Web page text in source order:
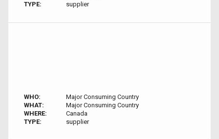
TYPE:
supplier
WHO:
Major Consuming Country
WHAT:
Major Consuming Country
WHERE:
Canada
TYPE:
supplier